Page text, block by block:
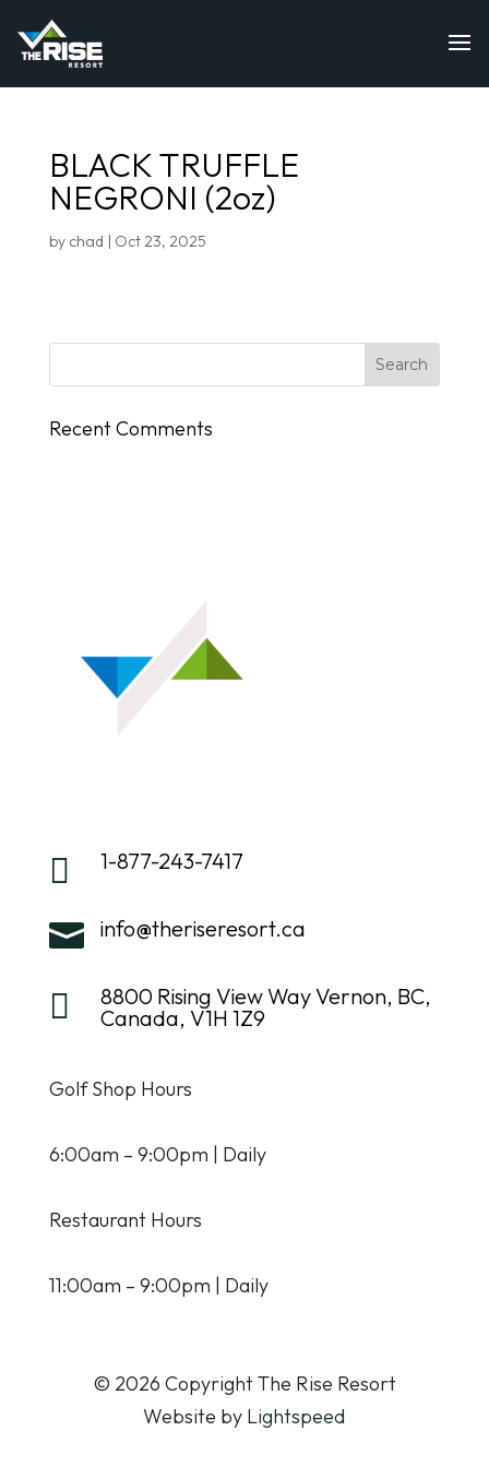
BLACK TRUFFLE
NEGRONI (2oz)
by chad | Oct 23, 2025
Recent Comments
 1-877-243-7417
 info@theriseresort.ca

8800 Rising View Way Vernon, BC,
Canada, V1H 1Z9
Golf Shop Hours
6:00am – 9:00pm | Daily
Restaurant Hours
11:00am – 9:00pm | Daily
© 2026 Copyright The Rise Resort
Website by Lightspeed